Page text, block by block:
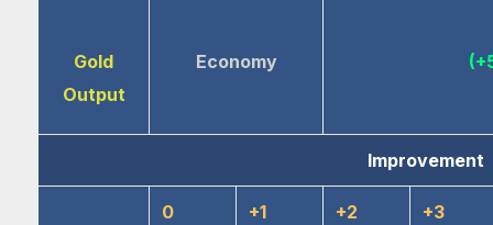
Gold
Output
Economy
Improvement
0 +1 +2 +3